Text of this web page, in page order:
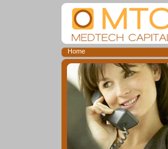
Home